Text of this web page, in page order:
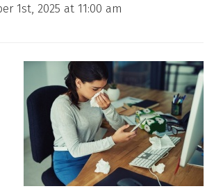
1st, 2025 at 11:00 am